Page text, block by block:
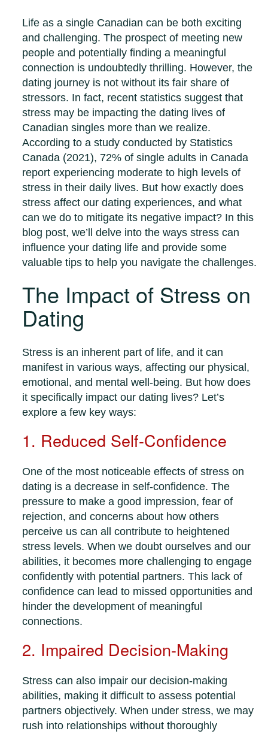
Life as a single Canadian can be both exciting
and challenging. The prospect of meeting new
people and potentially finding a meaningful
connection is undoubtedly thrilling. However, the
dating journey is not without its fair share of
stressors. In fact, recent statistics suggest that
stress may be impacting the dating lives of
Canadian singles more than we realize.
According to a study conducted by Statistics
Canada (2021), 72% of single adults in Canada
report experiencing moderate to high levels of
stress in their daily lives. But how exactly does
stress affect our dating experiences, and what
can we do to mitigate its negative impact? In this
blog post, we’ll delve into the ways stress can
influence your dating life and provide some
valuable tips to help you navigate the challenges.
The Impact of Stress on
Dating
Stress is an inherent part of life, and it can
manifest in various ways, affecting our physical,
emotional, and mental well-being. But how does
it specifically impact our dating lives? Let’s
explore a few key ways:
1. Reduced Self-Confidence
One of the most noticeable effects of stress on
dating is a decrease in self-confidence. The
pressure to make a good impression, fear of
rejection, and concerns about how others
perceive us can all contribute to heightened
stress levels. When we doubt ourselves and our
abilities, it becomes more challenging to engage
confidently with potential partners. This lack of
confidence can lead to missed opportunities and
hinder the development of meaningful
connections.
2. Impaired Decision-Making
Stress can also impair our decision-making
abilities, making it difficult to assess potential
partners objectively. When under stress, we may
rush into relationships without thoroughly